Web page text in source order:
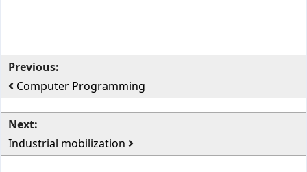
Previous:
Computer Programming
Next:
Industrial mobilization